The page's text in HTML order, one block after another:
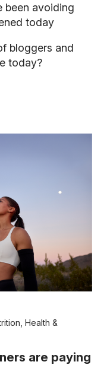
been avoiding
today
bloggers and
today?
Health &
are paying